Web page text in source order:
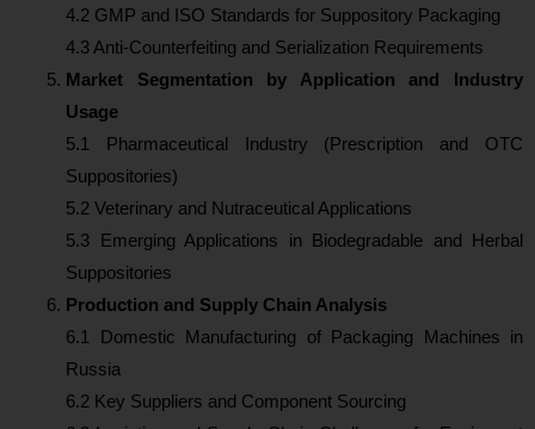
4.2 GMP and ISO Standards for Suppository Packaging
4.3 Anti-Counterfeiting and Serialization Requirements
Market Segmentation by Application and Industry
Usage
5.1 Pharmaceutical Industry (Prescription and OTC
Suppositories)
5.2 Veterinary and Nutraceutical Applications
5.3 Emerging Applications in Biodegradable and Herbal
Suppositories
Production and Supply Chain Analysis
6.1 Domestic Manufacturing of Packaging Machines in
Russia
6.2 Key Suppliers and Component Sourcing